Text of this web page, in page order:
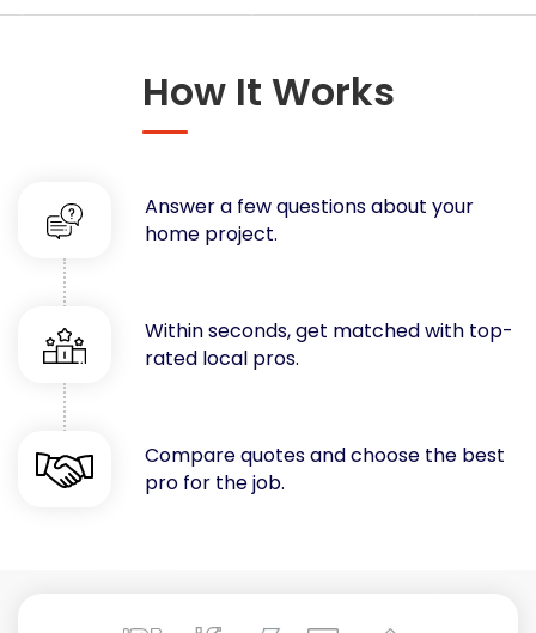
Decorators & Designers
Fences
Flooring
Foundations
Garages
Gutters
Handyman Services
Heating & Cooling
Kitchen Remodeling
Landscaping
How It Works
Answer a few questions about your
home project.
Within seconds, get matched with top-
rated local pros.
Compare quotes and choose the best
pro for the job.